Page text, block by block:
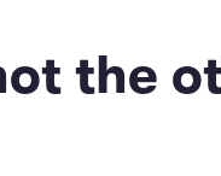
the